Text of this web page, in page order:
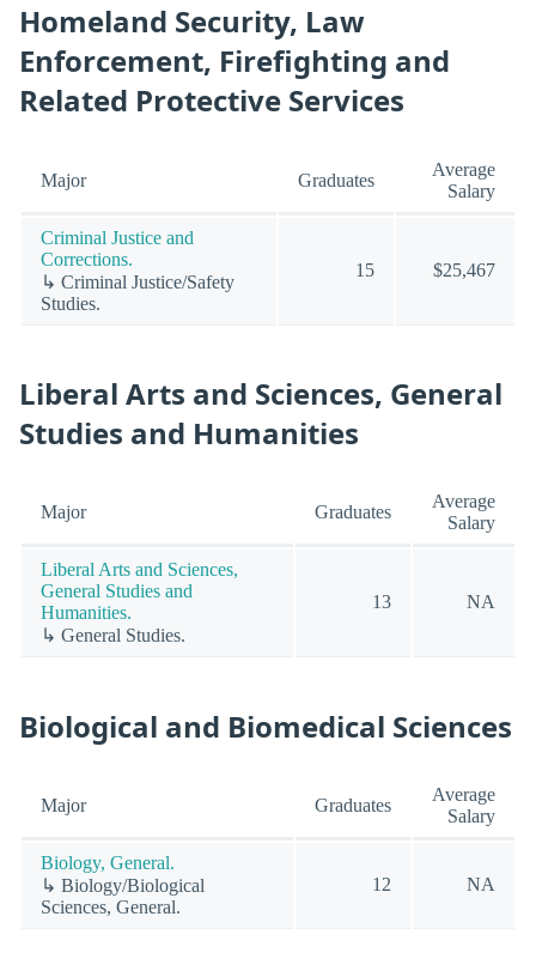
Homeland Security, Law
Enforcement, Firefighting and
Related Protective Services
Major Graduates
Average
Salary
Criminal Justice and
Corrections.
↳ Criminal Justice/Safety
Studies.
15 $25,467
Liberal Arts and Sciences, General
Studies and Humanities
Major Graduates
Average
Salary
Liberal Arts and Sciences,
General Studies and
Humanities.
↳ General Studies.
13 NA
Biological and Biomedical Sciences
Major Graduates
Average
Salary
Biology, General.
↳ Biology/Biological
Sciences, General.
12 NA